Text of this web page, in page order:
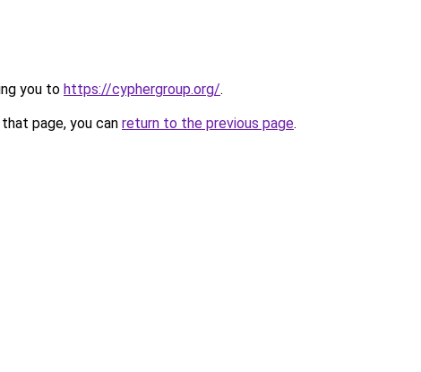
you to https://cyphergroup.org/.
page, you can return to the previous page.